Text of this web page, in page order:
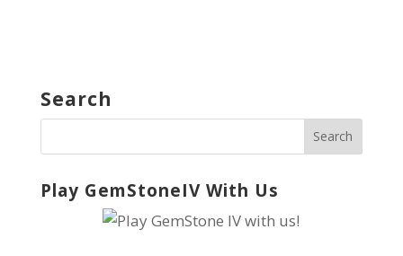
Search
Play GemStoneIV With Us